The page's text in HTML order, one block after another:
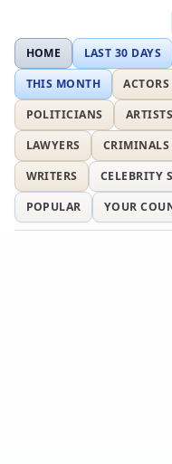
HOME LAST 30 DAYS
THIS MONTH
ACTORS
POLITICIANS
ARTISTS
LAWYERS
CRIMINALS
WRITERS
CELEBRITY
POPULAR
YOUR